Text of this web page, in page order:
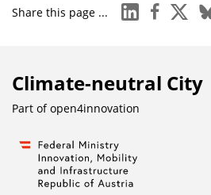
Share this page ... linkedinfacebook
x
Climate-neutral City
Part ofopen4innovation